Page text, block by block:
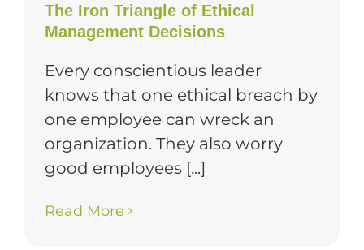
The Iron Triangle of Ethical
Management Decisions
Every conscientious leader
knows that one ethical breach by
one employee can wreck an
organization. They also worry
good employees [...]
Read More